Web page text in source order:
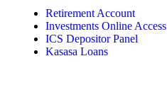
Retirement Account
Investments Online Access
ICS Depositor Panel
Kasasa Loans